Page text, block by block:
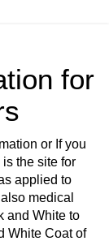
for
or If you
the site for
applied to
medical
and White to
White Coat of